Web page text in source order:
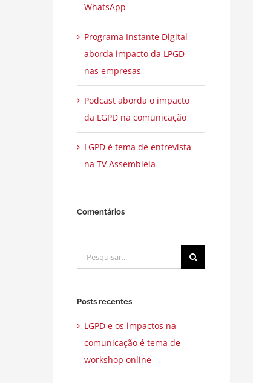
WhatsApp
Programa Instante Digital
aborda impacto da LPGD
nas empresas
Podcast aborda o impacto
da LGPD na comunicação
LGPD é tema de entrevista
na TV Assembleia
Comentários
Buscar
resultados
Posts recentes
LGPD e os impactos na
comunicação é tema de
workshop online